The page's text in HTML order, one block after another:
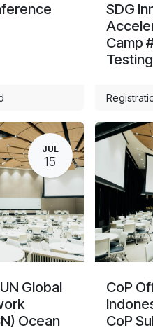
SDG
Camp
JUL
15
Global
Ocean
CoP
CoP